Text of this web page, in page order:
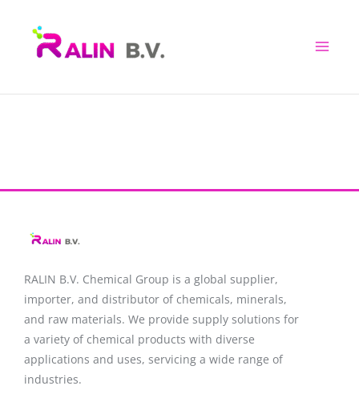
RALIN B.V. Chemical Group is a global supplier,
importer, and distributor of chemicals, minerals,
and raw materials. We provide supply solutions for
a variety of chemical products with diverse
applications and uses, servicing a wide range of
industries.